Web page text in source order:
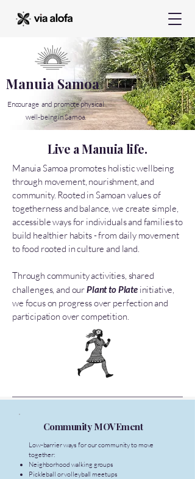
Manuia Samoa
Encourage and promote physical
well-being in Samoa.
Live a Manuia life.
Manuia Samoa promotes holistic wellbeing
through movement, nourishment, and
community. Rooted in Samoan values of
togetherness and balance, we create simple,
accessible ways for individuals and families to
build healthier habits - from daily movement
to food rooted in culture and land.
Through community activities, shared
challenges, and ourPlant to Plate initiative,
we focus on progress over perfection and
participation over competition.
Community MOVEment
Low-barrier ways for our community to move
together:
Neighborhood walking groups
Pickleball or volleyball meetups